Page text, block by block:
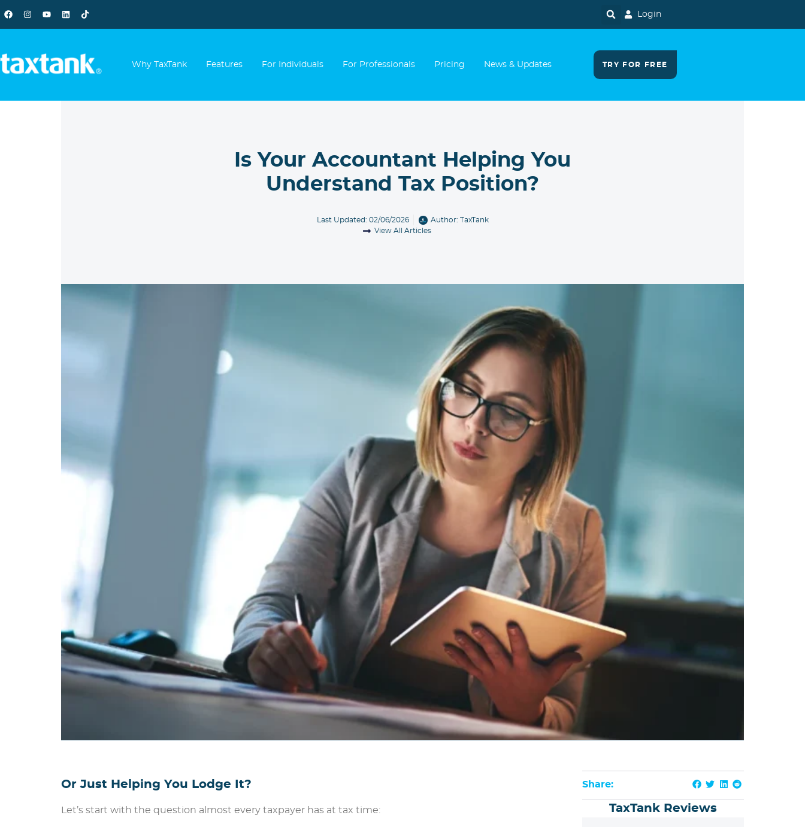
Login
Why TaxTank Features For Individuals For Professionals Pricing News & Updates TRY FOR FREE
Is Your Accountant Helping You
Understand Tax Position?
Last Updated: 02/06/2026 Author: TaxTank
View All Articles
Or Just Helping You Lodge It?
Let’s start with the question almost every taxpayer has at tax time:
Share:
TaxTank Reviews